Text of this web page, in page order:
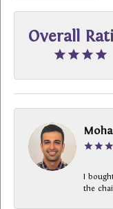
Overall
I
the